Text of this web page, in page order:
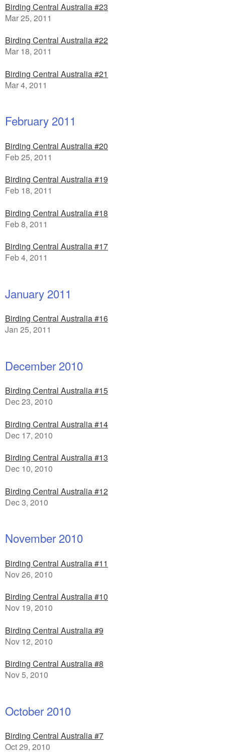
Birding Central Australia #23
Mar 25, 2011
Birding Central Australia #22
Mar 18, 2011
Birding Central Australia #21
Mar 4, 2011
February 2011
Birding Central Australia #20
Feb 25, 2011
Birding Central Australia #19
Feb 18, 2011
Birding Central Australia #18
Feb 8, 2011
Birding Central Australia #17
Feb 4, 2011
January 2011
Birding Central Australia #16
Jan 25, 2011
December 2010
Birding Central Australia #15
Dec 23, 2010
Birding Central Australia #14
Dec 17, 2010
Birding Central Australia #13
Dec 10, 2010
Birding Central Australia #12
Dec 3, 2010
November 2010
Birding Central Australia #11
Nov 26, 2010
Birding Central Australia #10
Nov 19, 2010
Birding Central Australia #9
Nov 12, 2010
Birding Central Australia #8
Nov 5, 2010
October 2010
Birding Central Australia #7
Oct 29, 2010